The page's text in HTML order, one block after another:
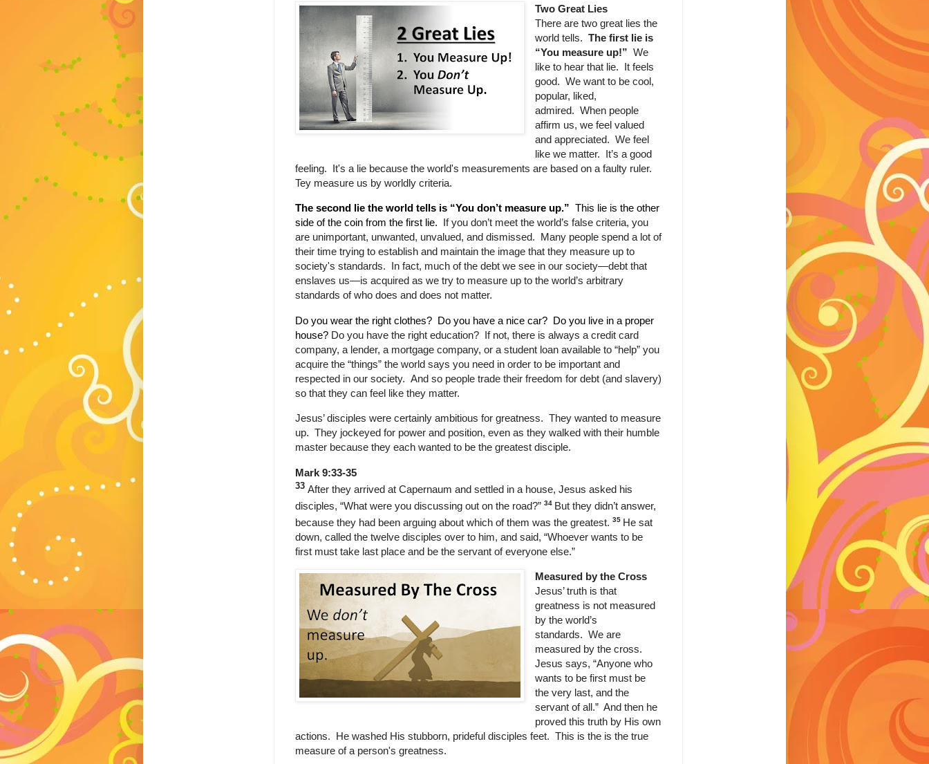
Two Great Lies
There are two great lies the
world tells. The first lie is
“You measure up!”We
like to hear that lie. It feels
good. We want to be cool,
popular, liked,
admired.When people
affirm us, we feel valued
and appreciated. We feel
like we matter. It’s a good
feeling. It's a lie because the world's measurements are based on a faulty ruler.
Tey measure us by worldly criteria.
The second lie the world tells is “You don’t measure up.” This lie is the other
side of the coin from the first lie.
If you don’t meet the world’s false criteria, you
are unimportant, unwanted, unvalued, and dismissed.
Many people spend a lot of
their time trying to establish and maintain the image that they measure up to
society's standards.
In fact, much of the debt we see in our society—debt that
enslaves us—is acquired as we try to measure up to the world’s arbitrary
standards of who does and does not matter.
Do you wear the right clothes? Do you have a nice car? Do you live in a proper
house? Do you have the right education? If not, there is always a credit card
company, a lender, a mortgage company, or a student loan available to “help” you
acquire the “things” the world says you need in order to be important and
respected in our society. And so people trade their freedom for debt (and slavery)
so that they can feel like they matter.
Jesus’ disciples were certainly ambitious for greatness. They wanted to measure
up. They jockeyed for power and position, even as they walked with their humble
master because they each wanted to be the greatest disciple.
Mark 9:33-35
33 After they arrived at Capernaum and settled in a house, Jesus asked his
disciples, “What were you discussing out on the road?” 34 But they didn’t answer,
because they had been arguing about which of them was the greatest. 35 He sat
down, called the twelve disciples over to him, and said, “Whoever wants to be
first must take last place and be the servant of everyone else.”
Measured by the Cross
Jesus’ truth is that
greatness is not measured
by the world’s
standards.We are
measured by the cross.
Jesus says, “Anyone who
wants to be first must be
the very last, and the
servant of all.” And then he
proved this truth by His own
actions. He washed His stubborn, prideful disciples feet. This is the is the true
measure of a person's greatness.